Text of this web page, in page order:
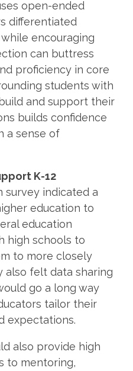
open-ended
differentiated
encouraging
can buttress
proficiency in core
students with
and support their
builds confidence
a sense of
K-12
survey indicated a
education to
education
high schools to
to more closely
also felt data sharing
go a long way
tailor their
expectations.
also provide high
to mentoring,